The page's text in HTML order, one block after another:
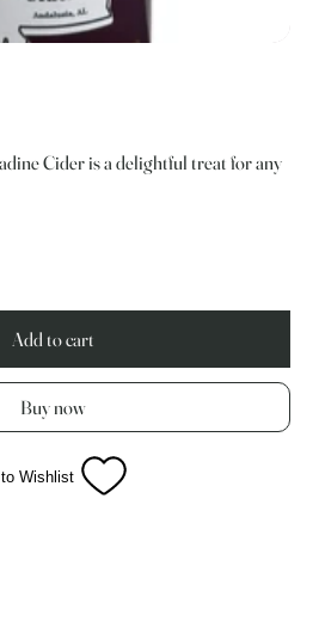
Cider is a delightful treat for any
Add to cart
Buy now
Wishlist